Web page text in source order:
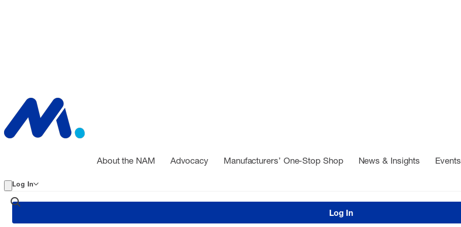
About the NAM Advocacy Manufacturers’ One-Stop Shop News & Insights Events
Log In
Log In